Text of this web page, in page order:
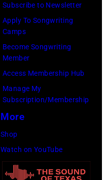
on
August
2026
in
Angeles,
by
Gilbert
Flores/Variety
Subscribe to Newsletter
Apply To Songwriting
Camps
Become Songwriting
Member
Access Membership Hub
Manage My
Subscription/Membership
More
Shop
Watch on YouTube